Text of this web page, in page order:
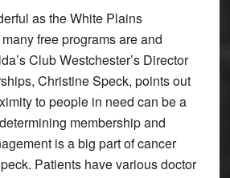
as the White Plains
free programs are and
Club Westchester’s Director
Christine Speck, points out
to people in need can be a
membership and
is a big part of cancer
Patients have various doctor